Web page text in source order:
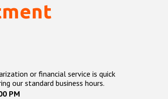
or financial service is quick
our standard business hours.
PM